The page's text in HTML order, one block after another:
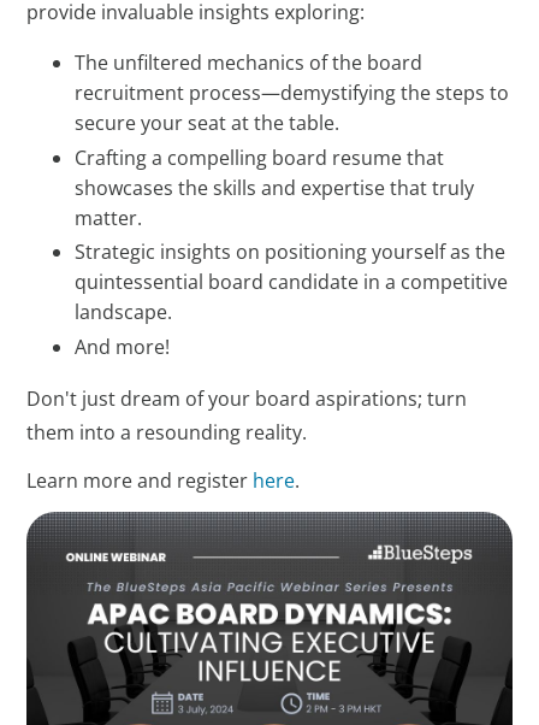
provide invaluable insights exploring:
The unfiltered mechanics of the board
recruitment process—demystifying the steps to
secure your seat at the table.
Crafting a compelling board resume that
showcases the skills and expertise that truly
matter.
Strategic insights on positioning yourself as the
quintessential board candidate in a competitive
landscape.
And more!
Don't just dream of your board aspirations; turn
them into a resounding reality.
Learn more and register here.